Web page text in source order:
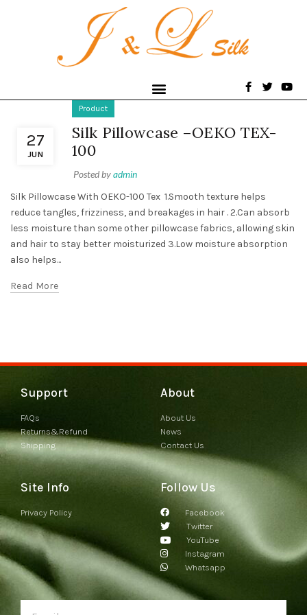
27
JUN
Product
Silk Pillowcase –OEKO TEX-
100
Posted byadmin
Silk Pillowcase With OEKO-100 Tex 1.Smooth texture helps
reduce tangles, frizziness, and breakages in hair . 2.Can absorb
less moisture than some other pillowcase fabrics, allowing skin
and hair to stay better moisturized 3.Low moisture absorption
also helps...
Read More
Support
FAQs
Returns&Refund
Shipping
About
About Us
News
Contact Us
Site Info
Privacy Policy
Follow Us
Facebook
Twitter
YouTube
Instagram
Whatsapp